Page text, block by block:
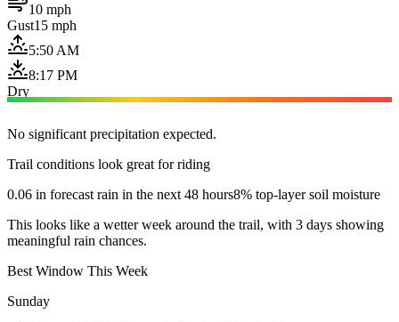
10 mph
Gust15 mph
5:50 AM
8:17 PM
Dry
No significant precipitation expected.
Trail conditions look great for riding
0.06 in forecast rain in the next 48 hours8% top-layer soil moisture
This looks like a wetter week around the trail, with 3 days showing
meaningful rain chances.
Best Window This Week
Sunday